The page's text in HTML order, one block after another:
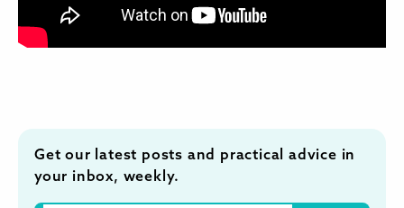
Get our latest posts and practical advice in
your inbox, weekly.